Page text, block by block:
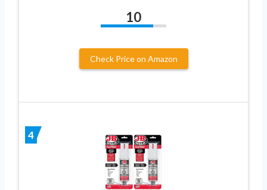
10
Check Price on Amazon
4